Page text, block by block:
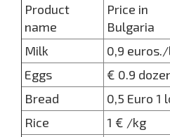
Product
name
Price in
Bulgaria
Milk
0,9
Eggs
€ 0.9
Bread
0,5 Euro 1
Rice
1 € /kg